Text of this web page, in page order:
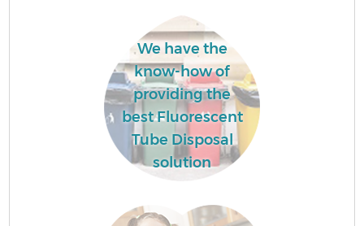
We have the
know-how of
providing the
best Fluorescent
Tube Disposal
solution